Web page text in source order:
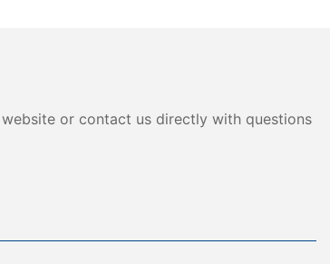
or contact us directly with questions